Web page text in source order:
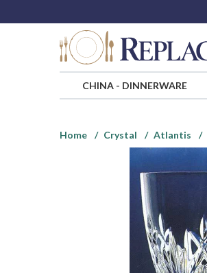
CHINA- DINNERWARE
Home
Crystal Atlantis